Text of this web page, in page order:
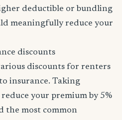
deductible or bundling
meaningfully reduce your
discounts
discounts for renters
insurance. Taking
your premium by 5%
the most common